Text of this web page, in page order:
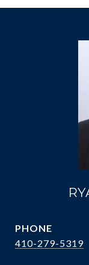
PHONE
410-279-5319